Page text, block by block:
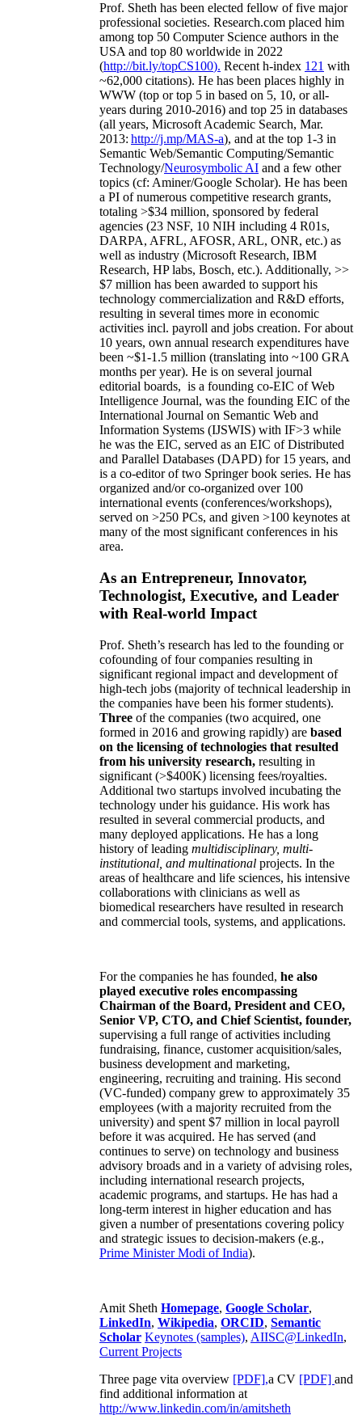
Prof. Sheth has been elected fellow offive major
professional societies. Research.com placed him
among top 50 Computer Science authors in the
USA and top 80 worldwide in 2022
(http://bit.ly/topCS100). Recent h-index 121 with
~62,000 citations). He has been places highly in
WWW (top or top 5 in based on 5, 10, or all-
years during 2010-2016) and top 25 in databases
(all years, Microsoft Academic Search, Mar.
2013: http://j.mp/MAS-a), and at the top 1-3 in
Semantic Web/Semantic Computing/Semantic
Technology/Neurosymbolic AI and a few other
topics (cf: Aminer/Google Scholar). He has been
a PI ofnumerous competitive research grants,
totaling >$34 million, sponsored by federal
agencies (23 NSF, 10 NIH including 4 R01s,
DARPA, AFRL, AFOSR, ARL, ONR, etc.) as
well as industry (Microsoft Research, IBM
Research, HP labs, Bosch, etc.). Additionally, >>
$7 million has been awarded to support his
technology commercialization and R&D efforts,
resulting in several times more in economic
activities incl. payroll and jobs creation. For about
10 years, own annual research expenditures have
been ~$1-1.5 million (translating into ~100 GRA
months per year). He is on several journal
editorial boards, is a founding co-EIC of Web
Intelligence Journal, was the founding EIC of the
International Journal on Semantic Web and
Information Systems (IJSWIS) with IF>3 while
he was the EIC, served as an EIC ofDistributed
and Parallel Databases (DAPD) for 15 years, and
is a co-editor of two Springer book series. He has
organized and/or co-organized over 100
international events (conferences/workshops),
served on >250 PCs, and given >100 keynotes at
many of the most significant conferences in his
area.
As an Entrepreneur, Innovator,
Technologist, Executive, and Leader
with Real-world Impact
Prof. Sheth’s research has led to the founding or
cofounding of four companies resulting in
significant regional impact and development of
high-tech jobs (majority of technical leadership in
the companies have been his former students).
Three of the companies (two acquired, one
formed in 2016 and growing rapidly) are based
on the licensing of technologies that resulted
from his university research, resulting in
significant (>$400K) licensing fees/royalties.
Additional two startups involved incubating the
technology under his guidance. His work has
resulted in several commercial products, and
many deployed applications. He has a long
history of leading multidisciplinary, multi-
institutional, and multinational projects. In the
areas of healthcare and life sciences, his intensive
collaborations with clinicians as well as
biomedical researchers have resulted in research
and commercial tools, systems, and applications.
For the companies he has founded, he also
played executive roles encompassing
Chairman of the Board, President and CEO,
Senior VP, CTO, and Chief Scientist, founder,
supervising a full range of activities including
fundraising, finance, customer acquisition/sales,
business development and marketing,
engineering, recruiting and training. His second
(VC-funded) company grew to approximately 35
employees (with a majority recruited from the
university) and spent $7 million in local payroll
before it was acquired. He has served (and
continues to serve) on technology and business
advisory broads and in a variety of advising roles,
including international research projects,
academic programs, and startups. He has had a
long-term interest in higher education and has
given a number of presentations covering policy
and strategic issues to decision-makers (e.g.,
Prime MinisterModi of India).
Amit Sheth Homepage, Google Scholar,
LinkedIn, Wikipedia, ORCID, Semantic
Scholar Keynotes (samples), AIISC@LinkedIn,
Current Projects
Three page vita overview [PDF],a CV [PDF] and
find additional information at
http://www.linkedin.com/in/amitsheth